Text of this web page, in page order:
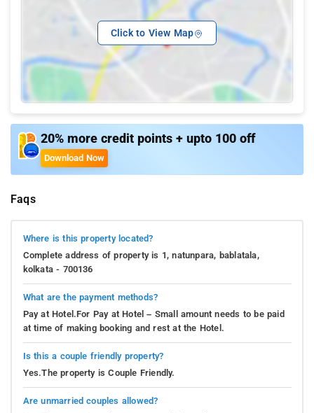
Click to View Map
20% more credit points + upto 100 off
Download Now
Faqs
Where is this property located?
Complete address of property is 1, natunpara, bablatala,
kolkata - 700136
What are the payment methods?
Pay at Hotel.For Pay at Hotel – Small amount needs to be paid
at time of making booking and rest at the Hotel.
Is this a couple friendly property?
Yes.The property is Couple Friendly.
Are unmarried couples allowed?